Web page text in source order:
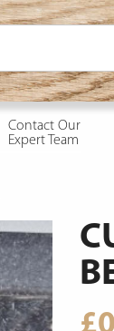
Contact Our
Expert Team